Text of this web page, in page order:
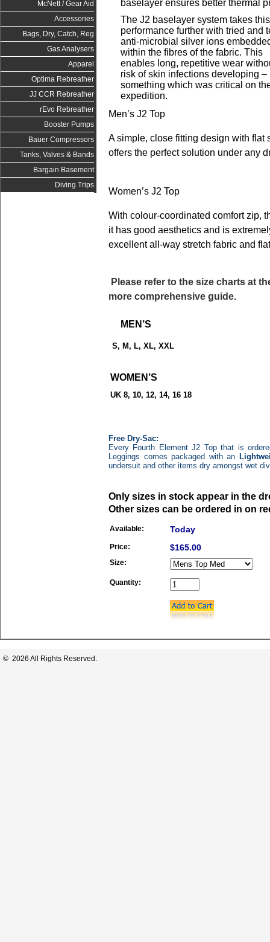
McNett / Gear Aid
Accessories
Bags, Dry, Catch, Reg
Gas Analysers
Apparel
Optima Rebreather
JJ CCR Rebreather
rEvo Rebreather
Booster Pumps
Bauer Compressors
Tanks, Valves & Bands
Bargain Basement
Diving Trips
baselayer ensures better thermal
The J2 baselayer system takes this
performance further with tried and
anti-microbial silver ions
within the fibres of the fabric. This
enables long, repetitive wear
risk of skin infections developing –
something which was critical on
expedition.
Men’s J2 Top
A simple, close fitting design with flat
offers the perfect solution under any
Women’s J2 Top
With colour-coordinated comfort zip,
it has good aesthetics and is
excellent all-way stretch fabric and
Please refer to the size charts at
more comprehensive guide.
MEN’S
S, M, L, XL, XXL
WOMEN’S
UK 8, 10, 12, 14, 16 18
Free Dry-Sac:
Every Fourth Element J2 Top that is
Leggings comes packaged with an
undersuit and other items dry amongst wet
Only sizes in stock appear in the
Other sizes can be ordered in on
Available: Today
Price: $165.00
Size:
Quantity:
© 2026 All Rights Reserved.